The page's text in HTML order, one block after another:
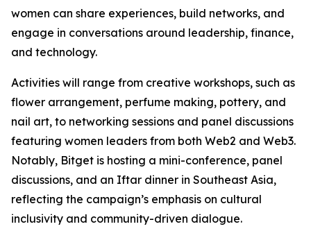
women can share experiences, build networks, and
engage in conversations around leadership, finance,
and technology.
Activities will range from creative workshops, such as
flower arrangement, perfume making, pottery, and
nail art, to networking sessions and panel discussions
featuring women leaders from both Web2 and Web3.
Notably, Bitget is hosting a mini-conference, panel
discussions, and an Iftar dinner in Southeast Asia,
reflecting the campaign’s emphasis on cultural
inclusivity and community-driven dialogue.